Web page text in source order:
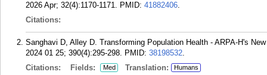
2026 Apr; 32(4):1170-1171. PMID: 41882406.
Citations:
Sanghavi D, Alley D. Transforming Population Health - ARPA-H's
2024 01 25; 390(4):295-298. PMID: 38198532.
Citations:
Fields: Med Translation: Humans